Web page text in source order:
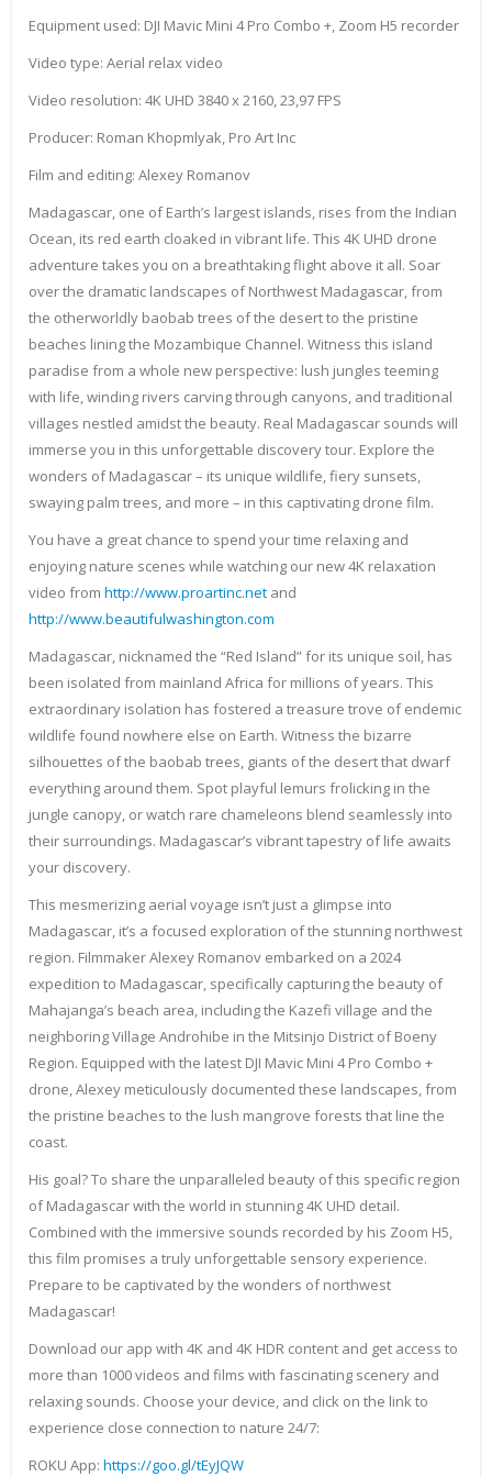
Equipment used: DJI Mavic Mini 4 Pro Combo +, Zoom H5 recorder
Video type: Aerial relax video
Video resolution: 4K UHD 3840 x 2160, 23,97 FPS
Producer: Roman Khopmlyak, Pro Art Inc
Film and editing: Alexey Romanov
Madagascar, one of Earth’s largest islands, rises from the Indian
Ocean, its red earth cloaked in vibrant life. This 4K UHD drone
adventure takes you on a breathtaking flight above it all. Soar
over the dramatic landscapes of Northwest Madagascar, from
the otherworldly baobab trees of the desert to the pristine
beaches lining the Mozambique Channel. Witness this island
paradise from a whole new perspective: lush jungles teeming
with life, winding rivers carving through canyons, and traditional
villages nestled amidst the beauty. Real Madagascar sounds will
immerse you in this unforgettable discovery tour. Explore the
wonders of Madagascar – its unique wildlife, fiery sunsets,
swaying palm trees, and more – in this captivating drone film.
You have a great chance to spend your time relaxing and
enjoying nature scenes while watching our new 4K relaxation
video from http://www.proartinc.net and
http://www.beautifulwashington.com
Madagascar, nicknamed the “Red Island” for its unique soil, has
been isolated from mainland Africa for millions of years. This
extraordinary isolation has fostered a treasure trove of endemic
wildlife found nowhere else on Earth. Witness the bizarre
silhouettes of the baobab trees, giants of the desert that dwarf
everything around them. Spot playful lemurs frolicking in the
jungle canopy, or watch rare chameleons blend seamlessly into
their surroundings. Madagascar’s vibrant tapestry of life awaits
your discovery.
This mesmerizing aerial voyage isn’t just a glimpse into
Madagascar, it’s a focused exploration of the stunning northwest
region. Filmmaker Alexey Romanov embarked on a 2024
expedition to Madagascar, specifically capturing the beauty of
Mahajanga’s beach area, including the Kazefi village and the
neighboring Village Androhibe in the Mitsinjo District of Boeny
Region. Equipped with the latest DJI Mavic Mini 4 Pro Combo +
drone, Alexey meticulously documented these landscapes, from
the pristine beaches to the lush mangrove forests that line the
coast.
His goal? To share the unparalleled beauty of this specific region
of Madagascar with the world in stunning 4K UHD detail.
Combined with the immersive sounds recorded by his Zoom H5,
this film promises a truly unforgettable sensory experience.
Prepare to be captivated by the wonders of northwest
Madagascar!
Download our app with 4K and 4K HDR content and get access to
more than 1000 videos and films with fascinating scenery and
relaxing sounds. Choose your device, and click on the link to
experience close connection to nature 24/7:
ROKU App: https://goo.gl/tEyJQW